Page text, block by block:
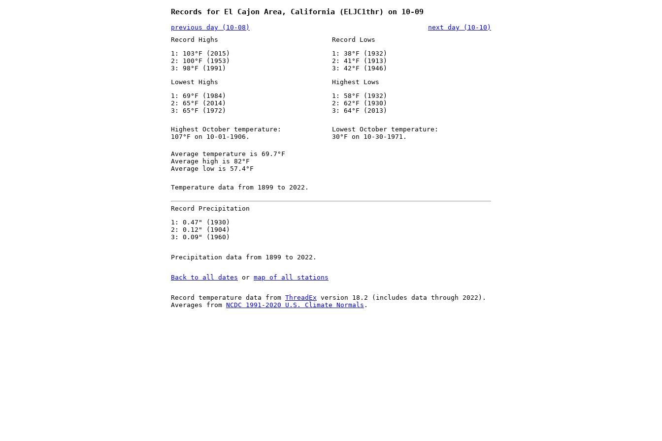
Records for El Cajon Area, California (ELJC1thr) on 10-09
previous day (10-08)
next day (10-10)
Record Highs
1: 103°F (2015)
2: 100°F (1953)
3: 98°F (1991)
Record Lows
1: 38°F (1932)
2: 41°F (1913)
3: 42°F (1946)
Lowest Highs
1: 69°F (1984)
2: 65°F (2014)
3: 65°F (1972)
Highest Lows
1: 58°F (1932)
2: 62°F (1930)
3: 64°F (2013)
Highest October temperature:
107°F on 10-01-1906.
Lowest October temperature:
30°F on 10-30-1971.
Average temperature is 69.7°F
Average high is 82°F
Average low is 57.4°F
Temperature data from 1899 to 2022.
Record Precipitation
1: 0.47" (1930)
2: 0.12" (1904)
3: 0.09" (1960)
Precipitation data from 1899 to 2022.
Back to all dates or map of all stations
Record temperature data from ThreadEx version 18.2 (includes data through 2022).
Averages from NCDC 1991-2020 U.S. Climate Normals .